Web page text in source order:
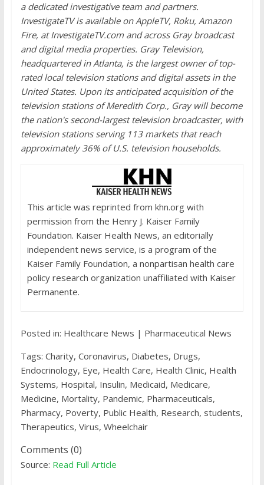
a dedicated investigative team and partners.
InvestigateTV is available on AppleTV, Roku, Amazon
Fire, at InvestigateTV.com and across Gray broadcast
and digital media properties. Gray Television,
headquartered in Atlanta, is the largest owner of top-
rated local television stations and digital assets in the
United States. Upon its anticipated acquisition of the
television stations of Meredith Corp., Gray will become
the nation's second-largest television broadcaster, with
television stations serving 113 markets that reach
approximately 36% of U.S. television households.
This article was reprinted from khn.org with
permission from the Henry J. Kaiser Family
Foundation. Kaiser Health News, an editorially
independent news service, is a program of the
Kaiser Family Foundation, a nonpartisan health care
policy research organization unaffiliated with Kaiser
Permanente.
Posted in: Healthcare News | Pharmaceutical News
Tags: Charity, Coronavirus, Diabetes, Drugs,
Endocrinology, Eye, Health Care, Health Clinic, Health
Systems, Hospital, Insulin, Medicaid, Medicare,
Medicine, Mortality, Pandemic, Pharmaceuticals,
Pharmacy, Poverty, Public Health, Research, students,
Therapeutics, Virus, Wheelchair
Comments (0)
Source: Read Full Article